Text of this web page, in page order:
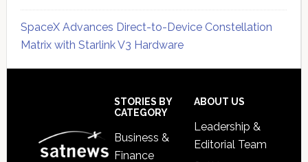
SpaceX Advances Direct-to-Device Constellation
Matrix with Starlink V3 Hardware
STORIES BY
CATEGORY
Business &
Finance
ABOUT US
Leadership &
Editorial Team